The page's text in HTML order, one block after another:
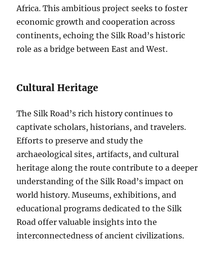
Africa. This ambitious project seeks to foster
economic growth and cooperation across
continents, echoing the Silk Road’s historic
role as a bridge between East and West.
Cultural Heritage
The Silk Road’s rich history continues to
captivate scholars, historians, and travelers.
Efforts to preserve and study the
archaeological sites, artifacts, and cultural
heritage along the route contribute to a deeper
understanding of the Silk Road’s impact on
world history. Museums, exhibitions, and
educational programs dedicated to the Silk
Road offer valuable insights into the
interconnectedness of ancient civilizations.